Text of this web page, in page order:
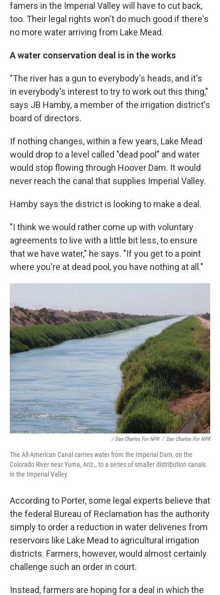
famers in the Imperial Valley will have to cut back,
too. Their legal rights won't do much good if there's
no more water arriving from Lake Mead.
A water conservation deal is in the works
"The river has a gun to everybody's heads, and it's
in everybody's interest to try to work out this thing,"
says JB Hamby, a member of the irrigation district's
board of directors.
If nothing changes, within a few years, Lake Mead
would drop to a level called "dead pool" and water
would stop flowing through Hoover Dam. It would
never reach the canal that supplies Imperial Valley.
Hamby says the district is looking to make a deal.
"I think we would rather come up with voluntary
agreements to live with a little bit less, to ensure
that we have water," he says. "If you get to a point
where you're at dead pool, you have nothing at all."
/ Dan Charles For NPR / Dan Charles For NPR
The All-American Canal carries water from the Imperial Dam, on the
Colorado River near Yuma, Ariz., to a series of smaller distribution canals
in the Imperial Valley.
According to Porter, some legal experts believe that
the federal Bureau of Reclamation has the authority
simply to order a reduction in water deliveries from
reservoirs like Lake Mead to agricultural irrigation
districts. Farmers, however, would almost certainly
challenge such an order in court.
Instead, farmers are hoping for a deal in which the